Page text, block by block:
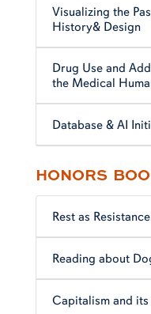
Visualizing the
History& Design
Drug Use and
the Medical
Database & AI
HONORS
Rest as Resistance
Reading about
Capitalism and